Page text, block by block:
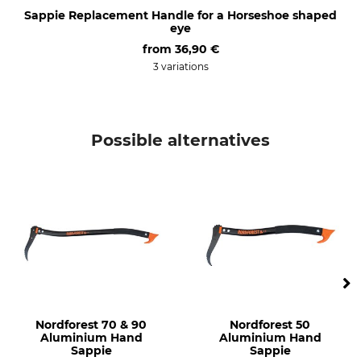
Sappie Replacement Handle for a Horseshoe shaped
eye
from 36,90 €
3 variations
Possible alternatives
Nordforest 70 & 90
Aluminium Hand
Sappie
Nordforest 50
Aluminium Hand
Sappie